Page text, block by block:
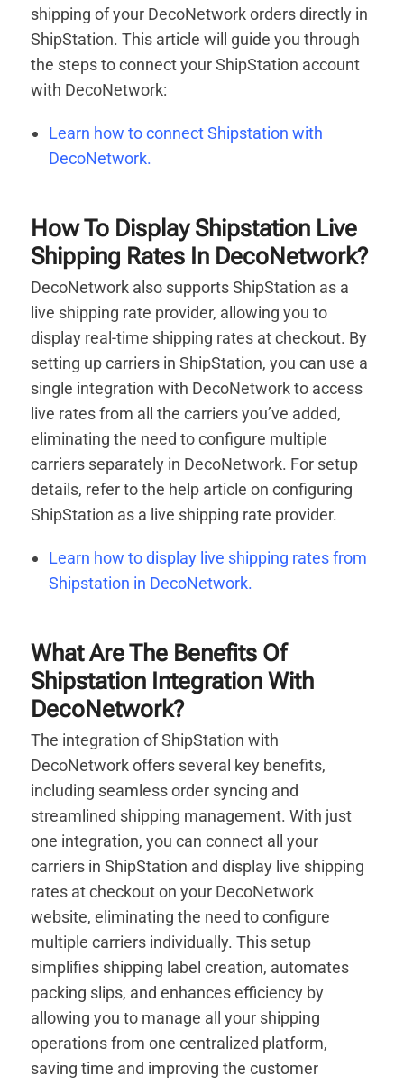
shipping of your DecoNetwork orders directly in
ShipStation. This article will guide you through
the steps to connect your ShipStation account
with DecoNetwork:
Learn how to connect Shipstation with
DecoNetwork.
How To Display Shipstation Live
Shipping Rates In DecoNetwork?
DecoNetwork also supports ShipStation as a
live shipping rate provider, allowing you to
display real-time shipping rates at checkout. By
setting up carriers in ShipStation, you can use a
single integration with DecoNetwork to access
live rates from all the carriers you’ve added,
eliminating the need to configure multiple
carriers separately in DecoNetwork. For setup
details, refer to the help article on configuring
ShipStation as a live shipping rate provider.
Learn how to display live shipping rates from
Shipstation in DecoNetwork.
What Are The Benefits Of
Shipstation Integration With
DecoNetwork?
The integration of ShipStation with
DecoNetwork offers several key benefits,
including seamless order syncing and
streamlined shipping management. With just
one integration, you can connect all your
carriers in ShipStation and display live shipping
rates at checkout on your DecoNetwork
website, eliminating the need to configure
multiple carriers individually. This setup
simplifies shipping label creation, automates
packing slips, and enhances efficiency by
allowing you to manage all your shipping
operations from one centralized platform,
saving time and improving the customer